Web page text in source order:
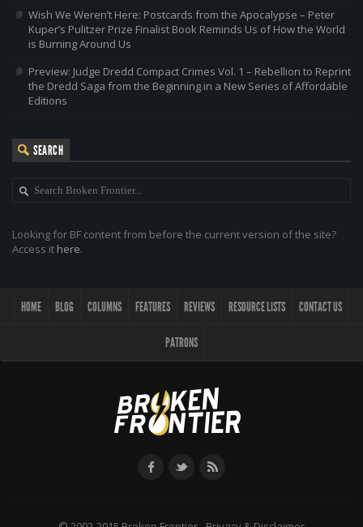
Wish We Weren’t Here: Postcards from the Apocalypse – Peter
Kuper’s Pulitzer Prize Finalist Book Reminds Us of How the World
is Burning Around Us
Preview: Judge Dredd Compact Crimes Vol. 1 – Rebellion to Reprint
the Dredd Saga from the Beginning in a New Series of Affordable
Editions
SEARCH
Looking for BF content from before the current version of the site?
Access it here.
HOME BLOG COLUMNS FEATURES REVIEWS RESOURCE LISTS CONTACT US
PATRONS